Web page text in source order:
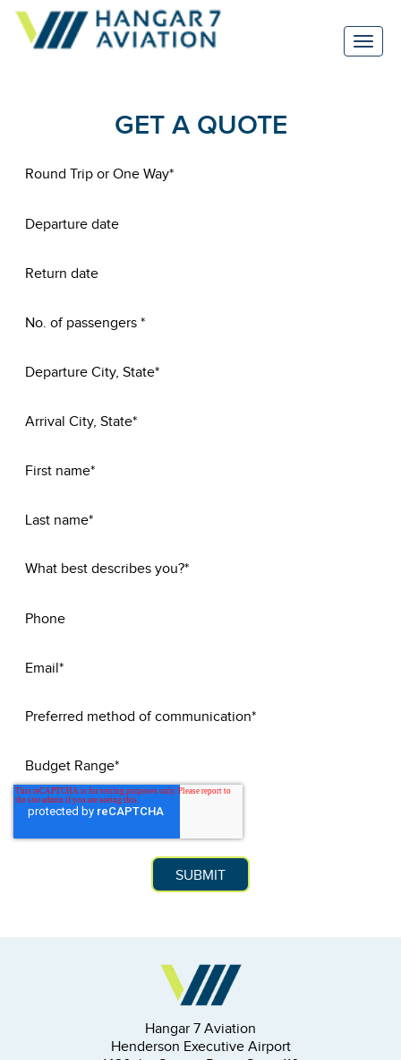
GET A QUOTE
Hangar 7 Aviation
Henderson Executive Airport